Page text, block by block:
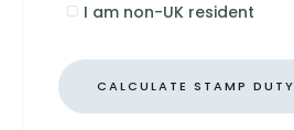
I am non-UK resident
CALCULATE STAMP DUTY